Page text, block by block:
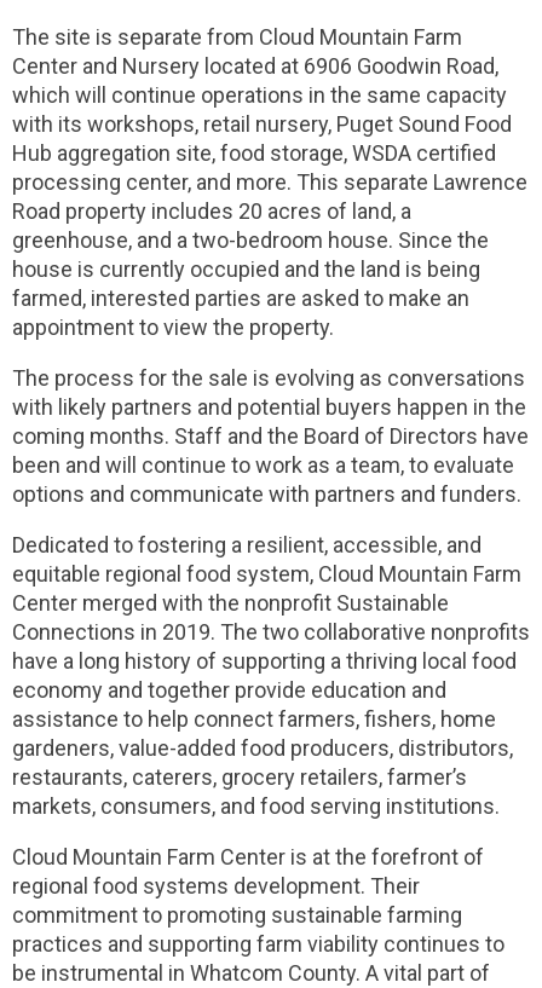
The site is separate from Cloud Mountain Farm
Center and Nursery located at 6906 Goodwin Road,
which will continue operations in the same capacity
with its workshops, retail nursery, Puget Sound Food
Hub aggregation site, food storage, WSDA certified
processing center, and more. This separate Lawrence
Road property includes 20 acres of land, a
greenhouse, and a two-bedroom house. Since the
house is currently occupied and the land is being
farmed, interested parties are asked to make an
appointment to view the property.
The process for the sale is evolving as conversations
with likely partners and potential buyers happen in the
coming months. Staff and the Board of Directors have
been and will continue to work as a team, to evaluate
options and communicate with partners and funders.
Dedicated to fostering a resilient, accessible, and
equitable regional food system, Cloud Mountain Farm
Center merged with the nonprofit Sustainable
Connections in 2019. The two collaborative nonprofits
have a long history of supporting a thriving local food
economy and together provide education and
assistance to help connect farmers, fishers, home
gardeners, value-added food producers, distributors,
restaurants, caterers, grocery retailers, farmer’s
markets, consumers, and food serving institutions.
Cloud Mountain Farm Center is at the forefront of
regional food systems development. Their
commitment to promoting sustainable farming
practices and supporting farm viability continues to
be instrumental in Whatcom County. A vital part of